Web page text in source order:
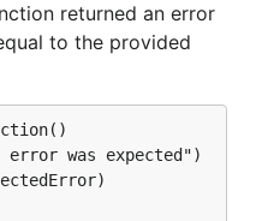
returned an error
to the provided
was expected")